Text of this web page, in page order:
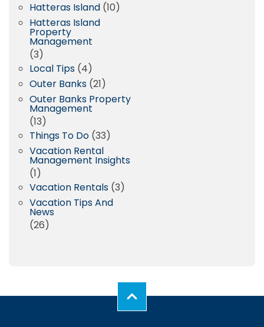
Hatteras Island (10)
Hatteras Island
Property
Management
(3)
Local Tips (4)
Outer Banks (21)
Outer Banks Property
Management
(13)
Things To Do (33)
Vacation Rental
Management Insights
(1)
Vacation Rentals (3)
Vacation Tips And
News
(26)